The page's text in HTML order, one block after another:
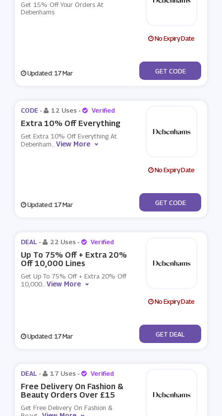
Get 15% Off Your Orders At
Debenhams
No Expiry Date
Updated: 17 Mar ***LCOME15
GET CODE
CODE - 12 Uses - Verified
Extra 10% Off Everything
Get Extra 10% Off Everything At
Debenham...View More
No Expiry Date
Updated: 17 Mar ***NB23Q2
GET CODE
DEAL - 22 Uses - Verified
Up To 75% Off + Extra 20%
Off 10,000 Lines
Get Up To 75% Off + Extra 20% Off
10,000...View More
No Expiry Date
Updated: 17 Mar No Code
GET DEAL
DEAL - 17 Uses - Verified
Free Delivery On Fashion &
Beauty Orders Over £15
Get Free Delivery On Fashion &